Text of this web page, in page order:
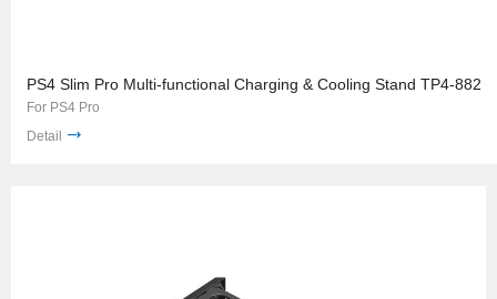
PS4 Slim Pro Multi-functional Charging & Cooling Stand TP4-882
For PS4 Pro
Detail